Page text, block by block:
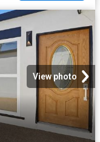
View photo